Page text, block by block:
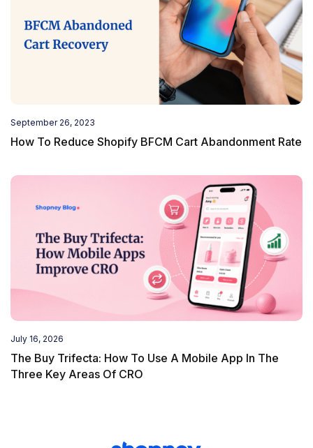
September 26, 2023
How To Reduce Shopify BFCM Cart Abandonment Rate
July 16, 2026
The Buy Trifecta: How To Use A Mobile App In The
Three Key Areas Of CRO